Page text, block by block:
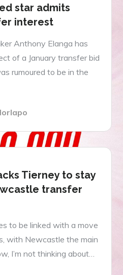
star admits
interest
Anthony Elanga has
of a January transfer bid
rumoured to be in the
Tierney to stay
transfer
to be linked with a move
with Newcastle the main
I’m not thinking about…